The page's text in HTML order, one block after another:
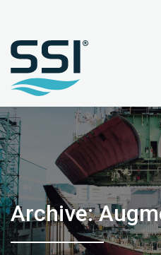
Archive: